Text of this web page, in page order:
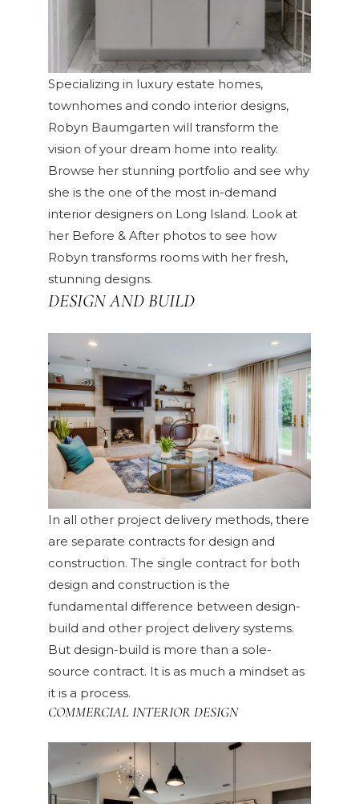
Specializing in luxury estate homes,
townhomes and condo interior designs,
Robyn Baumgarten will transform the
vision of your dream home into reality.
Browse her stunning portfolio and see why
she is the one of the most in-demand
interior designers on Long Island. Look at
her Before & After photos to see how
Robyn transforms rooms with her fresh,
stunning designs.
DESIGN AND BUILD
In all other project delivery methods, there
are separate contracts for design and
construction. The single contract for both
design and construction is the
fundamental difference between design-
build and other project delivery systems.
But design-build is more than a sole-
source contract. It is as much a mindset as
it is a process.
COMMERCIAL INTERIOR DESIGN